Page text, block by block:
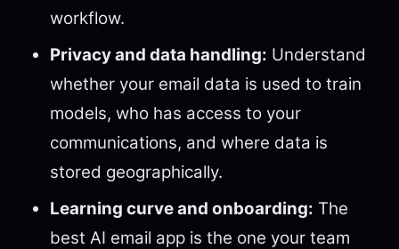
workflow.
Privacy and data handling: Understand
whether your email data is used to train
models, who has access to your
communications, and where data is
stored geographically.
Learning curve and onboarding: The
best AI email app is the one your team